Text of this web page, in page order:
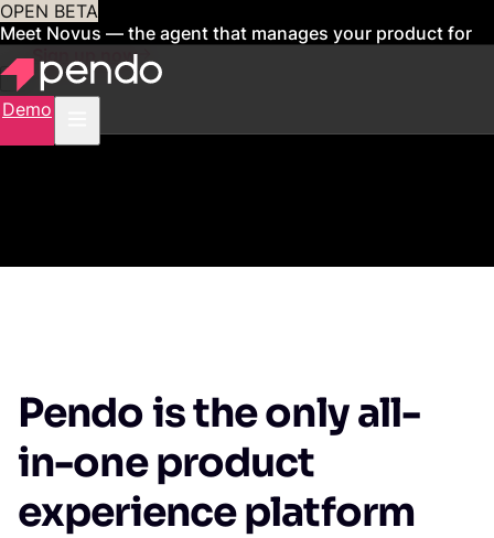
OPEN BETA
Meet Novus — the agent that manages your product for
youSign up now
Demo
Pendo is the only all-
in-one product
experience platform